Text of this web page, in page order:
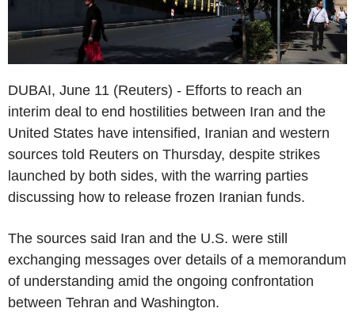
DUBAI, June 11 (Reuters) - Efforts to reach an
interim deal to end hostilities between Iran and the
United States have intensified, Iranian and western
sources told Reuters on Thursday, despite strikes
launched by both sides, with the warring parties
discussing how to release frozen Iranian funds.
The sources said Iran and the U.S. were still
exchanging messages over details of a memorandum
of understanding amid the ongoing confrontation
between Tehran and Washington.